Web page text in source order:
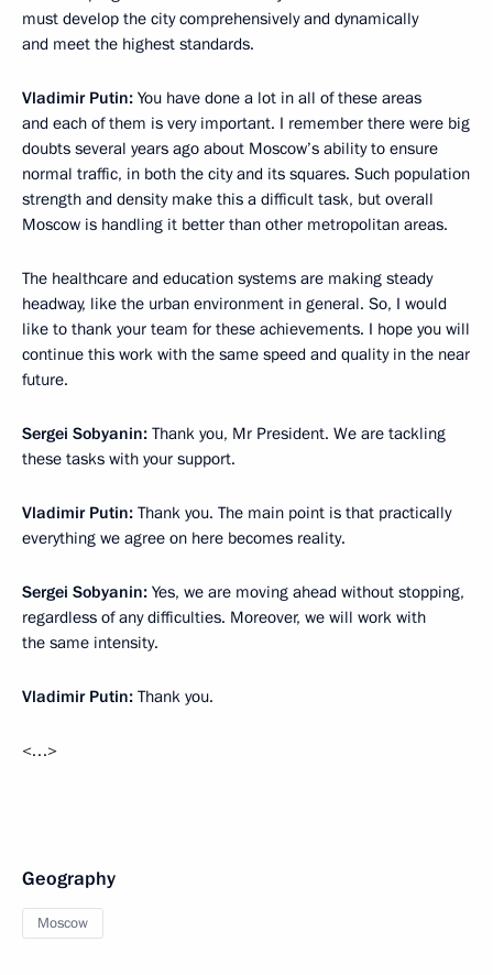
must develop the city comprehensively and dynamically
and meet the highest standards.
Vladimir Putin: You have done a lot in all of these areas
and each of them is very important. I remember there were big
doubts several years ago about Moscow’s ability to ensure
normal traffic, in both the city and its squares. Such population
strength and density make this a difficult task, but overall
Moscow is handling it better than other metropolitan areas.
The healthcare and education systems are making steady
headway, like the urban environment in general. So, I would
like to thank your team for these achievements. I hope you will
continue this work with the same speed and quality in the near
future.
Sergei Sobyanin: Thank you, Mr President. We are tackling
these tasks with your support.
Vladimir Putin: Thank you. The main point is that practically
everything we agree on here becomes reality.
Sergei Sobyanin: Yes, we are moving ahead without stopping,
regardless of any difficulties. Moreover, we will work with
the same intensity.
Vladimir Putin: Thank you.
<…>
Geography
Moscow